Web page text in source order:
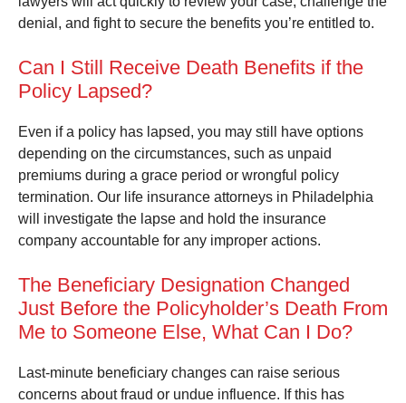
denial, and fight to secure the benefits you’re entitled to.
Can I Still Receive Death Benefits if the
Policy Lapsed?
Even if a policy has lapsed, you may still have options
depending on the circumstances, such as unpaid
premiums during a grace period or wrongful policy
termination. Our life insurance attorneys in Philadelphia
will investigate the lapse and hold the insurance
company accountable for any improper actions.
The Beneficiary Designation Changed
Just Before the Policyholder’s Death From
Me to Someone Else, What Can I Do?
Last-minute beneficiary changes can raise serious
concerns about fraud or undue influence. If this has